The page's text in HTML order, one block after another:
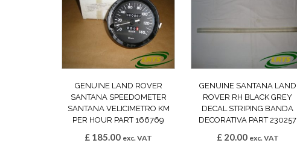
GENUINE LAND ROVER
SANTANA SPEEDOMETER
SANTANA VELICIMETRO KM
PER HOUR PART 166769
£ 185.00 exc. VAT
GENUINE SANTANA LAND
ROVER RH BLACK GREY
DECAL STRIPING BANDA
DECORATIVA PART 230257
£20.00 exc. VAT